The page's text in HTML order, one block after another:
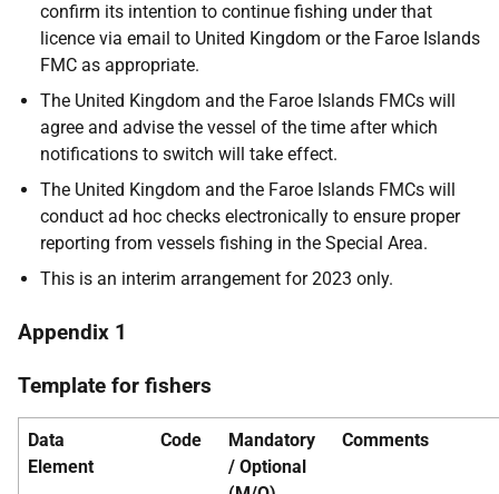
confirm its intention to continue fishing under that
licence via email to United Kingdom or the Faroe Islands
FMC as appropriate.
The United Kingdom and the Faroe Islands FMCs will
agree and advise the vessel of the time after which
notifications to switch will take effect.
The United Kingdom and the Faroe Islands FMCs will
conduct ad hoc checks electronically to ensure proper
reporting from vessels fishing in the Special Area.
This is an interim arrangement for 2023 only.
Appendix 1
Template for fishers
Data
Element
Code
Mandatory
/ Optional
Comments